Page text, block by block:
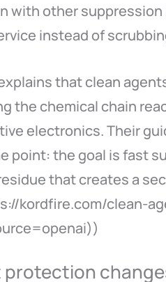
with other
instead of
that clean
the chemical chain
electronics. Their
point: the goal is fast
that creates a
kordfire.com/clean-